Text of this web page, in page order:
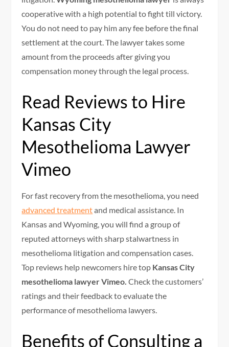
cooperative with a high potential to fight till victory.
You do not need to pay him any fee before the final
settlement at the court. The lawyer takes some
amount from the proceeds after giving you
compensation money through the legal process.
Read Reviews to Hire
Kansas City
Mesothelioma Lawyer
Vimeo
For fast recovery from the mesothelioma, you need
advanced treatmentand medical assistance. In
Kansas and Wyoming, you will find a group of
reputed attorneys with sharp stalwartness in
mesothelioma litigation and compensation cases.
Top reviews help newcomers hire top Kansas City
mesothelioma lawyer Vimeo.Check the customers’
ratings and their feedback to evaluate the
performance of mesothelioma lawyers.
Benefits of Consulting a